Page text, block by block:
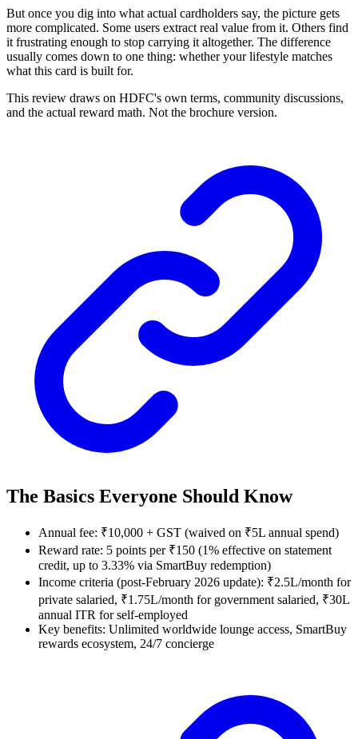
But once you dig into what actual cardholders say, the picture gets
more complicated. Some users extract real value from it. Others find
it frustrating enough to stop carrying it altogether. The difference
usually comes down to one thing: whether your lifestyle matches
what this card is built for.
This review draws on HDFC's own terms, community discussions,
and the actual reward math. Not the brochure version.
The Basics Everyone Should Know
Annual fee: ₹10,000 + GST (waived on ₹5L annual spend)
Reward rate: 5 points per ₹150 (1% effective on statement
credit, up to 3.33% via SmartBuy redemption)
Income criteria (post-February 2026 update): ₹2.5L/month for
private salaried, ₹1.75L/month for government salaried, ₹30L
annual ITR for self-employed
Key benefits: Unlimited worldwide lounge access, SmartBuy
rewards ecosystem, 24/7 concierge